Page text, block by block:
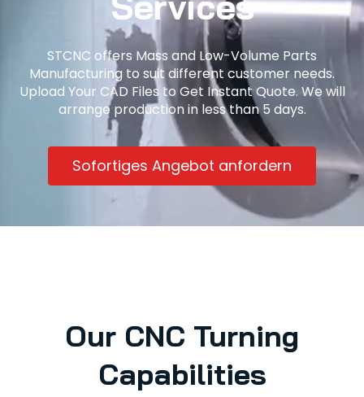
STCNC offers Mass and Low-Volume Parts
Manufacturing to suit different customer needs.
Upload Your CAD Files to Get Instant Quote. We will
arrange production in less than 5 days.
Sofortiges Angebot anfordern
Our CNC Turning
Capabilities